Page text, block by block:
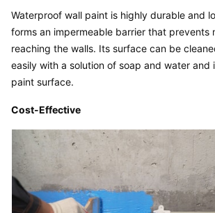
Waterproof wall paint is highly durable and
forms an impermeable barrier that prevents
reaching the walls. Its surface can be
easily with a solution of soap and water and
paint surface.
Cost-Effective